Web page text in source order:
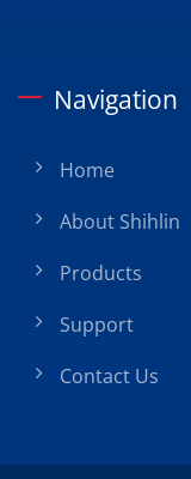
Navigation
Home
About Shihlin
Products
Support
Contact Us